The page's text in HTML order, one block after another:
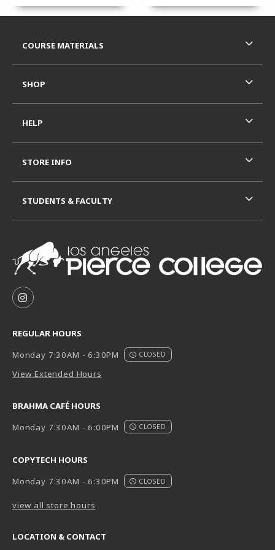
FOLLOW US ON INSTAGRAM (OPENS IN A NEW
REGULAR HOURS
Monday 7:30AM - 6:30PM
CLOSED
View Extended Hours
BRAHMA CAFÉ HOURS
Monday 7:30AM - 6:00PM
CLOSED
COPYTECH HOURS
Monday 7:30AM - 6:30PM
CLOSED
view all store hours
LOCATION & CONTACT
COURSE MATERIALS
SHOP
HELP
STORE INFO
STUDENTS & FACULTY